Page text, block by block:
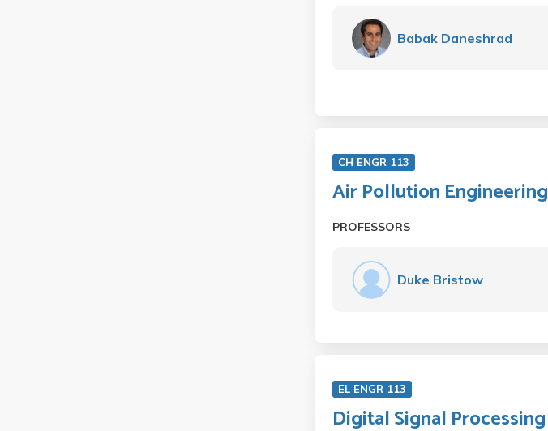
Babak Daneshrad
CH ENGR 113
Air Pollution Engineering
PROFESSORS
Duke Bristow
EL ENGR 113
Digital Signal Processing